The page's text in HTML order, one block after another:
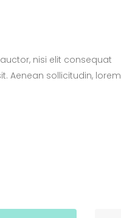
nisi elit consequat
Aenean sollicitudin, lorem